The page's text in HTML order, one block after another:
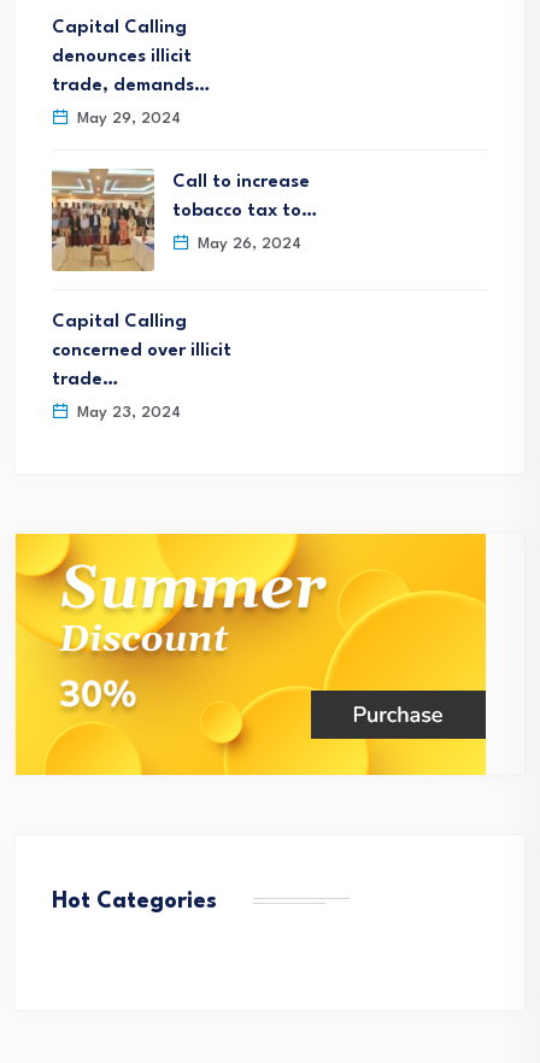
Capital Calling
denounces illicit
trade, demands…
May 29, 2024
Call to increase
tobacco tax to…
May 26, 2024
Capital Calling
concerned over illicit
trade…
May 23, 2024
Hot Categories